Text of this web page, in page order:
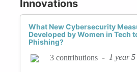
Innovations
What New Cybersecurity
Developed by Women in Tech
Phishing?
3 contributions - 1 year